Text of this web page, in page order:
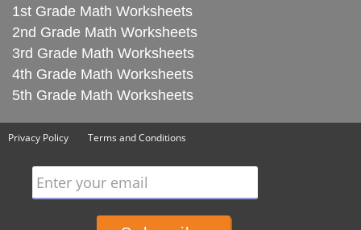
1st Grade Math Worksheets
2nd Grade Math Worksheets
3rd Grade Math Worksheets
4th Grade Math Worksheets
5th Grade Math Worksheets
Privacy Policy Terms and Conditions
Enter your email